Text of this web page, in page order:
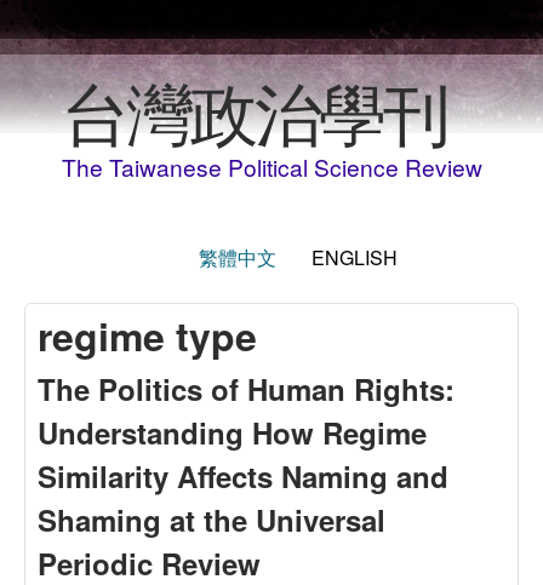
台灣政治學刊
The Taiwanese Political Science Review
繁體中文 ENGLISH
regime type
The Politics of Human Rights:
Understanding How Regime
Similarity Affects Naming and
Shaming at the Universal
Periodic Review